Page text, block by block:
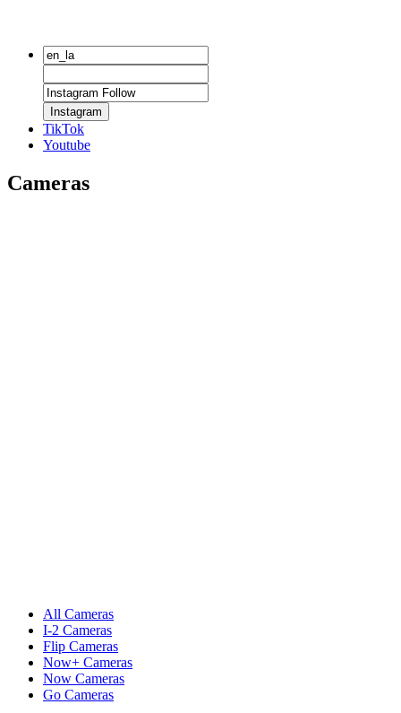
Instagram
TikTok
Youtube
Cameras
All Cameras
I-2 Cameras
Flip Cameras
Now+ Cameras
Now Cameras
Go Cameras